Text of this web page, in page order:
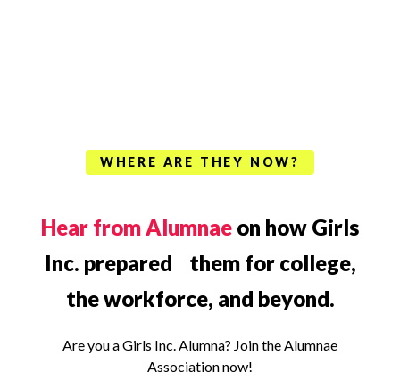
WHERE ARE THEY NOW?
Hear from Alumnae on how Girls
Inc. prepared them for college,
the workforce, and beyond.
Are you a Girls Inc. Alumna? Join the Alumnae
Association now!